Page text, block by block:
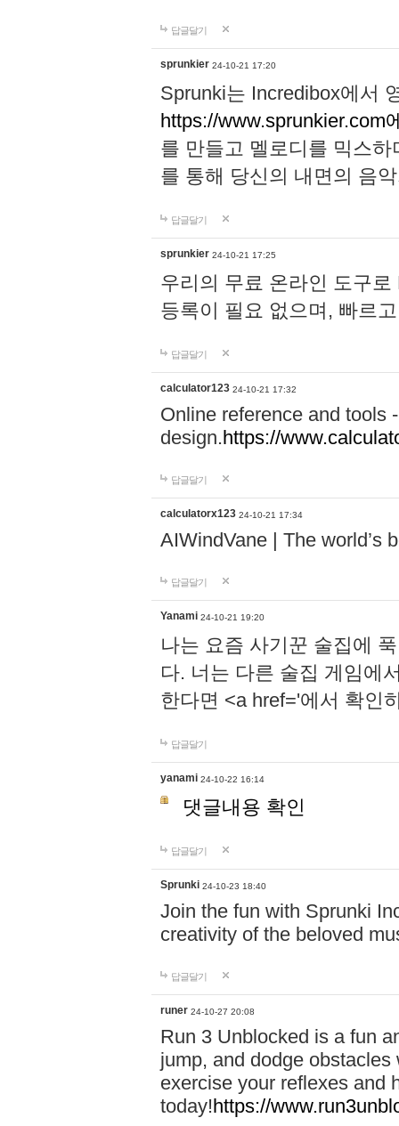
답글달기
sprunkier 24-10-21 17:20
Sprunki는 Incredibox에서
https://www.sprunkier.com
를 만들고 멜로디를 믹스
를 통해 당신의 내면의 음
답글달기
sprunkier 24-10-21 17:25
우리의 무료 온라인 도구
등록이 필요 없으며, 빠르
답글달기
calculator123 24-10-21 17:32
Online reference and tools
design.https://
답글달기
calculatorx123 24-10-21 17:34
AIWindVane | The world’s
답글달기
Yanami 24-10-21 19:20
나는 요즘 사기꾼 술집에
다. 너는 다른 술집 게임에
한다면 <a href='에서 확인
답글달기
yanami 24-10-22 16:14
댓글내용 확인
답글달기
Sprunki 24-10-23 18:40
Join the fun with Sprunki
creativity of the beloved
답글달기
runer 24-10-27 20:08
Run 3 Unblocked is a fun
jump, and dodge
exercise your reflexes and
today!https://